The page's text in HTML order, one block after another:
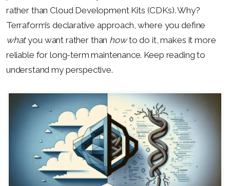
rather than Cloud Development Kits (CDKs). Why?
Terraform’s declarative approach, where you define
whatyou want rather than howto do it, makes it more
reliable for long-term maintenance. Keep reading to
understand my perspective.